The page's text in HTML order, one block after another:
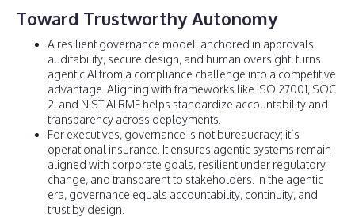
Toward Trustworthy Autonomy
A resilient governance model, anchored in approvals,
auditability, secure design, and human oversight, turns
agentic AI from a compliance challenge into a competitive
advantage. Aligning with frameworks like ISO 27001, SOC
2, and NIST AI RMF helps standardize accountability and
transparency across deployments.
For executives, governance is not bureaucracy; it’s
operational insurance. It ensures agentic systems remain
aligned with corporate goals, resilient under regulatory
change, and transparent to stakeholders. In the agentic
era, governance equals accountability, continuity, and
trust by design.